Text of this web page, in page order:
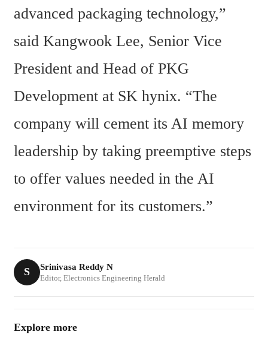
advanced packaging technology,”
said Kangwook Lee, Senior Vice
President and Head of PKG
Development at SK hynix. “The
company will cement its AI memory
leadership by taking preemptive steps
to offer values needed in the AI
environment for its customers.”
S Srinivasa Reddy N
Editor, Electronics Engineering Herald
Explore more